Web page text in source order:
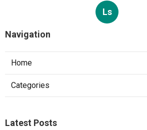
Ls
Navigation
Home
Categories
Latest Posts